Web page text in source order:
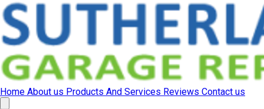
Home About us Products And Services Reviews Contact us